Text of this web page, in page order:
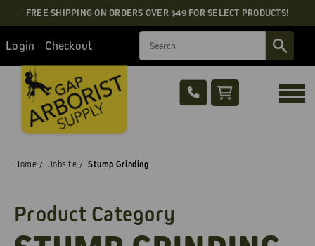
FREE SHIPPING ON ORDERS OVER $49 FOR SELECT PRODUCTS!
Login Checkout
Home Jobsite Stump Grinding
Product Category